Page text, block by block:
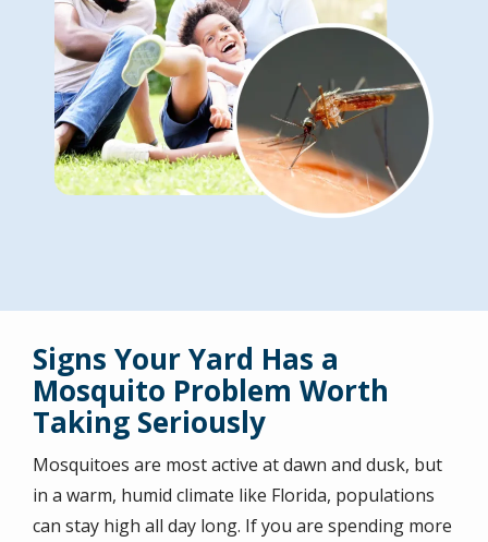
Signs Your Yard Has a
Mosquito Problem Worth
Taking Seriously
Mosquitoes are most active at dawn and dusk, but
in a warm, humid climate like Florida, populations
can stay high all day long. If you are spending more